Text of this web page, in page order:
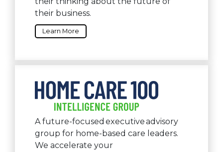
their business.
Learn More
A future-focused executive advisory
group for home-based care leaders.
We accelerate your